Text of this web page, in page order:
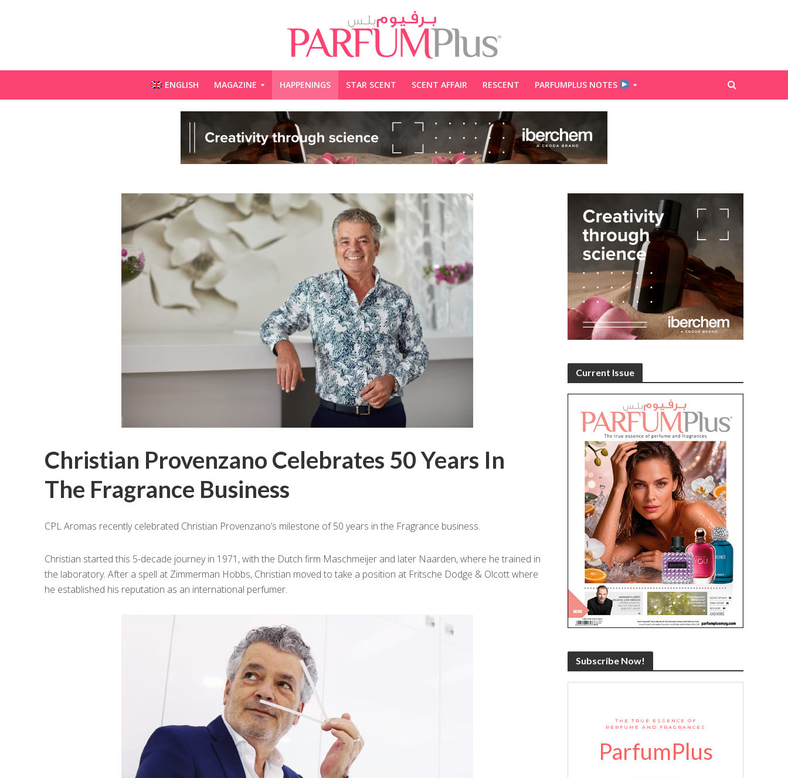
ENGLISH MAGAZINE HAPPENINGS STAR SCENT SCENT AFFAIR RESCENT PARFUMPLUS NOTES
Christian Provenzano Celebrates 50 Years In
The Fragrance Business
CPL Aromas recently celebrated Christian Provenzano’s milestone of 50 years in the Fragrance business.
Christian started this 5-decade journey in 1971, with the Dutch firm Maschmeijer and later Naarden, where he trained in
the laboratory. After a spell at Zimmerman Hobbs, Christian moved to take a position at Fritsche Dodge & Olcott where
he established his reputation as an international perfumer.
Current Issue
Subscribe Now!
THE TRUE ESSENCE OF
PERFUME AND FRAGRANCES
ParfumPlus